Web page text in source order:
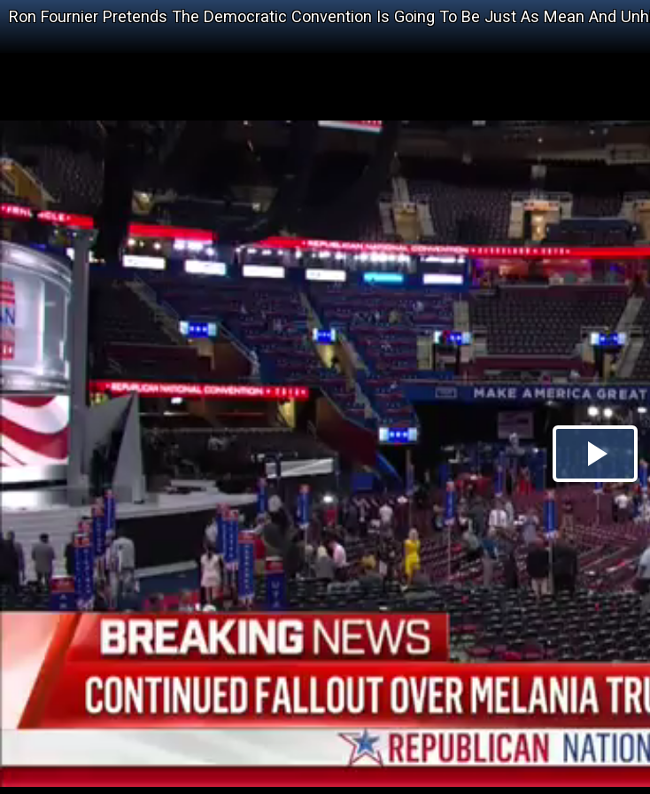
Ron Fournier Pretends The Democratic Convention Is Going To Be Just As Mean And